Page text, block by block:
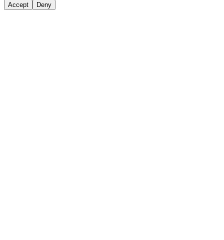
Accept Deny